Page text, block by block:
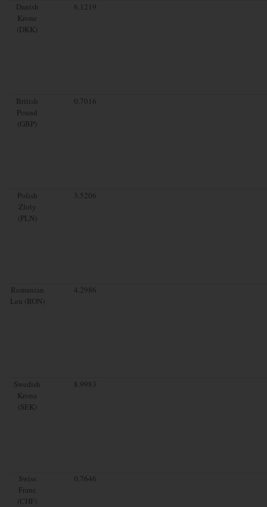
Danish
Krone
(DKK)
6.1219
British
Pound
(GBP)
0.7016
Polish
Zloty
(PLN)
3.5206
Romanian
Leu (RON)
4.2986
Swedish
Krona
(SEK)
8.9983
Swiss
Franc
(CHF)
0.7646